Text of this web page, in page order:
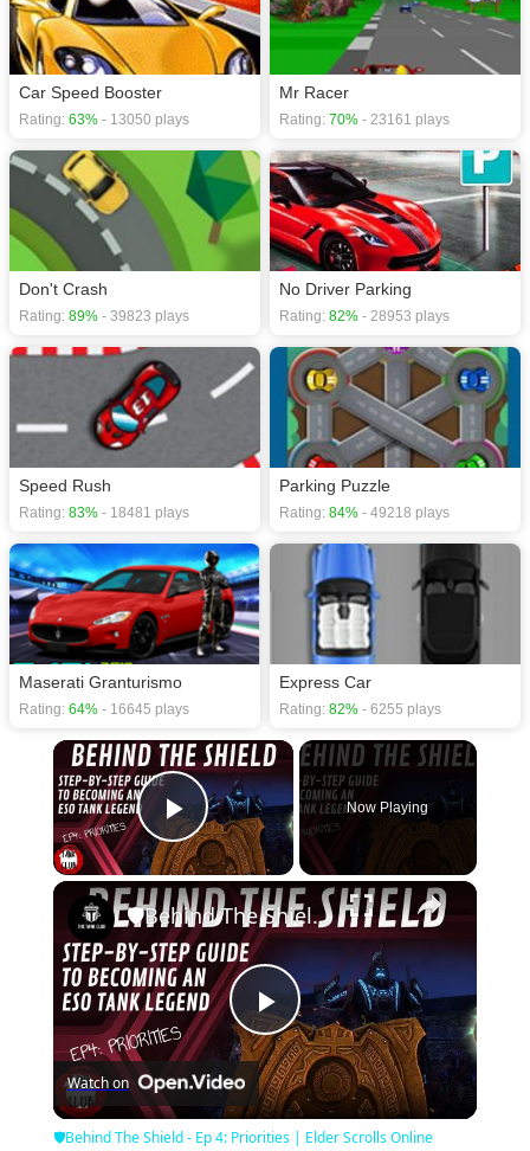
Car Speed Booster
Rating: 63% - 13050 plays
Mr Racer
Rating: 70% - 23161 plays
Don't Crash
Rating: 89% - 39823 plays
No Driver Parking
Rating: 82% - 28953 plays
Speed Rush
Rating: 83% - 18481 plays
Parking Puzzle
Rating: 84% - 49218 plays
Maserati Granturismo
Rating: 64% - 16645 plays
Express Car
Rating: 82% - 6255 plays
×
Play Video
Now Playing
×
Play
Video
🛡Behind The Shield - Ep 4: Priorities | Elder Scrolls Online
Watch on
🛡Behind The Shield - Ep 4: Priorities | Elder Scrolls Online